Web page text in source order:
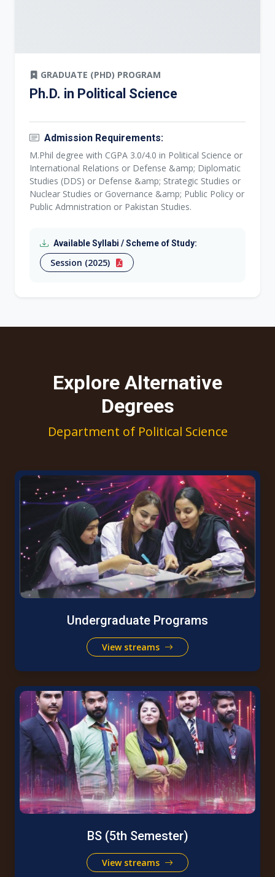
GRADUATE (PHD) PROGRAM
Ph.D. in Political Science
Admission Requirements:
M.Phil degree with CGPA 3.0/4.0 in Political Science or
International Relations or Defense &amp; Diplomatic
Studies (DDS) or Defense &amp; Strategic Studies or
Nuclear Studies or Governance &amp; Public Policy or
Public Admnistration or Pakistan Studies.
Available Syllabi / Scheme of Study:
Session (2025)
Explore Alternative
Degrees
Department of Political Science
Undergraduate Programs
View streams
BS (5th Semester)
View streams